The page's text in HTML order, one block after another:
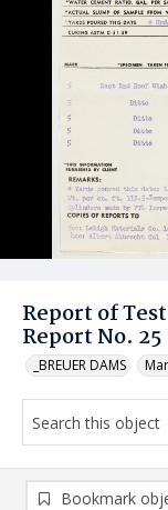
Report of
Report No. 25
_BREUER DAMS
Bookmark